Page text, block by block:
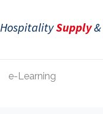
HospitalitySupply&
e-Learning